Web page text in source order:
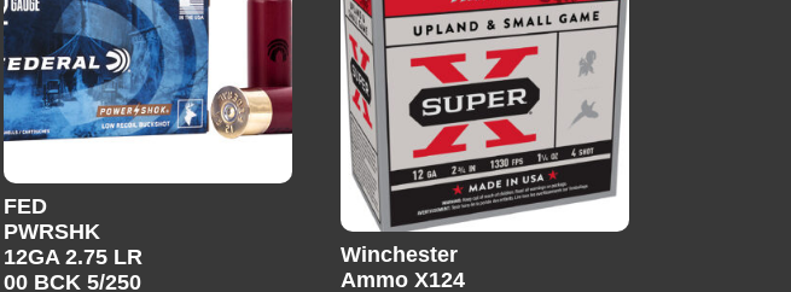
FED
PWRSHK
12GA 2.75 LR
00 BCK 5/250
Winchester
Ammo X124